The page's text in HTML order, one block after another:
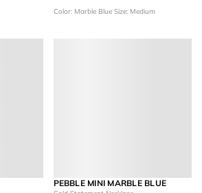
Color: Marble Blue Size: Medium
PEBBLE MINI MARBLE BLUE